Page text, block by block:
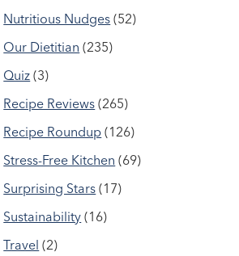
Nutritious Nudges (52)
Our Dietitian (235)
Quiz (3)
Recipe Reviews (265)
Recipe Roundup (126)
Stress-Free Kitchen (69)
Surprising Stars (17)
Sustainability (16)
Travel (2)